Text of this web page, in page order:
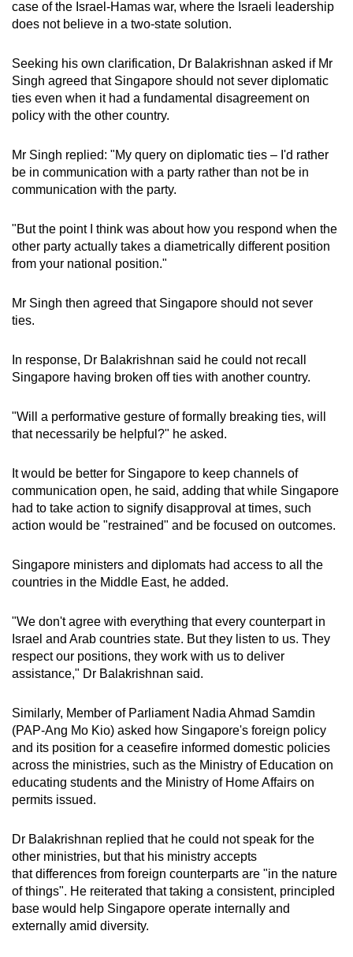
case of the Israel-Hamas war, where the Israeli leadership
does not believe in a two-state solution.
Seeking his own clarification, Dr Balakrishnan asked if Mr
Singh agreed that Singapore should not sever diplomatic
ties even when it had a fundamental disagreement on
policy with the other country.
Mr Singh replied: "My query on diplomatic ties – I'd rather
be in communication with a party rather than not be in
communication with the party.
"But the point I think was about how you respond when the
other party actually takes a diametrically different position
from your national position."
Mr Singh then agreed that Singapore should not sever
ties.
In response, Dr Balakrishnan said he could not recall
Singapore having broken off ties with another country.
"Will a performative gesture of formally breaking ties, will
that necessarily be helpful?" he asked.
It would be better for Singapore to keep channels of
communication open, he said, adding that while Singapore
had to take action to signify disapproval at times, such
action would be "restrained" and be focused on outcomes.
Singapore ministers and diplomats had access to all the
countries in the Middle East, he added.
"We don't agree with everything that every counterpart in
Israel and Arab countries state. But they listen to us. They
respect our positions, they work with us to deliver
assistance," Dr Balakrishnan said.
Similarly, Member of Parliament Nadia Ahmad Samdin
(PAP-Ang Mo Kio) asked how Singapore's foreign policy
and its position for a ceasefire informed domestic policies
across the ministries, such as the Ministry of Education on
educating students and the Ministry of Home Affairs on
permits issued.
Dr Balakrishnan replied that he could not speak for the
other ministries, but that his ministry accepts
that differences from foreign counterparts are "in the nature
of things". He reiterated that taking a consistent, principled
base would help Singapore operate internally and
externally amid diversity.